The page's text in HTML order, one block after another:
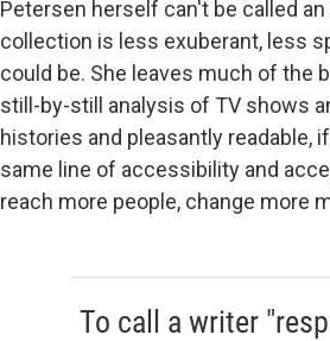
Petersen herself can't be called
collection is less exuberant, less
could be. She leaves much of the
still-by-still analysis of TV shows
histories and pleasantly readable,
same line of accessibility and
reach more people, change more
To call a writer